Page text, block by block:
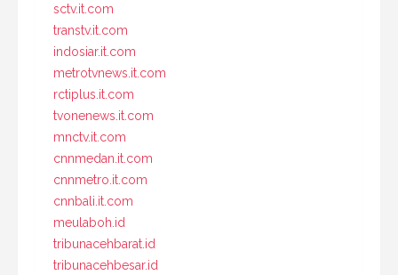
sctv.it.com
transtv.it.com
indosiar.it.com
metrotvnews.it.com
rctiplus.it.com
tvonenews.it.com
mnctv.it.com
cnnmedan.it.com
cnnmetro.it.com
cnnbali.it.com
meulaboh.id
tribunacehbarat.id
tribunacehbesar.id